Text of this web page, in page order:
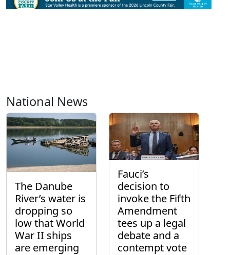
National News
The Danube
River’s water is
dropping so
low that World
War II ships
are emerging
Fauci’s
decision to
invoke the Fifth
Amendment
tees up a legal
debate and a
contempt vote